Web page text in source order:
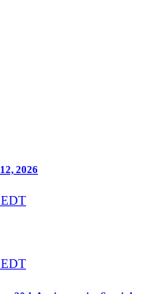
2026
EDT
EDT